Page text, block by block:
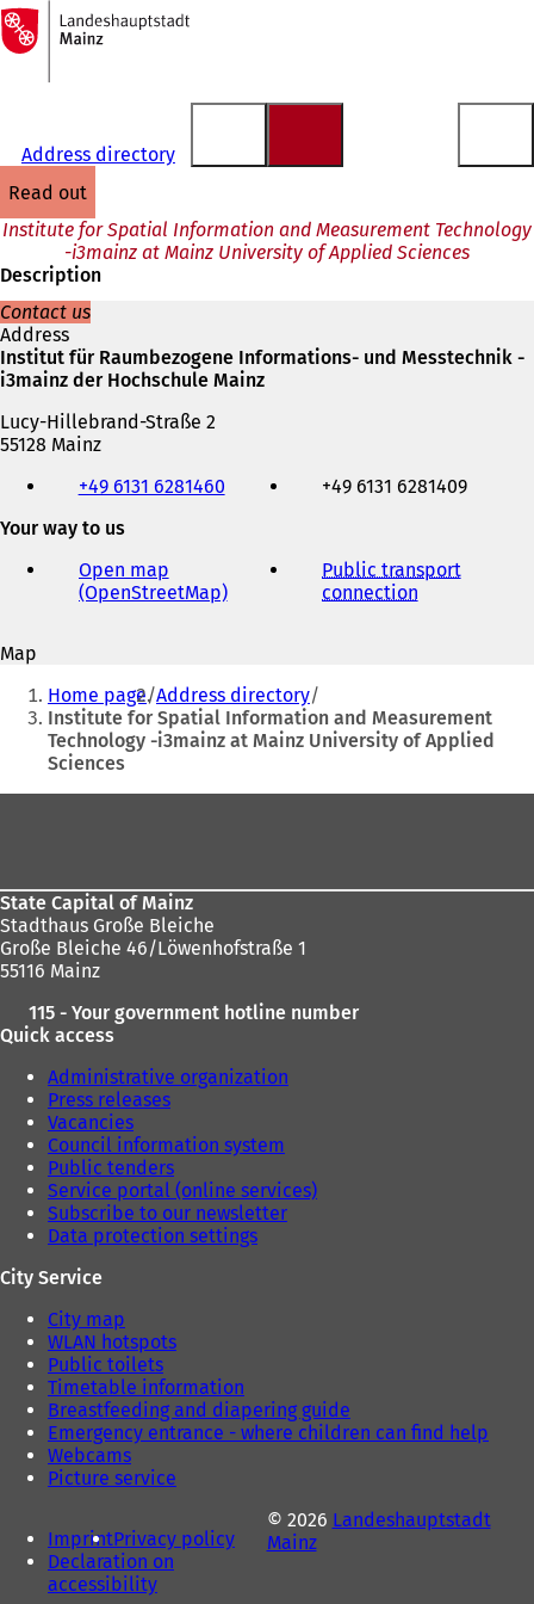
Jump to content
To
the
homepage
Address directory
read out
Institute for Spatial Information and Measurement Technology
-i3mainz at Mainz University of Applied Sciences
Description
Contact us
Address
Institut für Raumbezogene Informations- und Messtechnik -
i3mainz der Hochschule Mainz
Lucy-Hillebrand-Straße 2
55128 Mainz
e-
address
+49 6131 6281460
+49 6131 6281409
Your way to us
Open map
(OpenStreetMap)(
n
s
i
n
n
a
Public transport
connection
i
n
n
a
Map
You
are
here:
Home page Address directory
Institute for Spatial Information and Measurement
Technology -i3mainz at Mainz University of Applied
Sciences
State Capital of Mainz
Stadthaus Große Bleiche
Große Bleiche 46/Löwenhofstraße 1
55116 Mainz
115 - Your government hotline number
Quick access
Administrative organization
Press releases
Vacancies
Council information system
Public tenders
Service portal (online services)
Subscribe to our newsletter
Data protection settings
City Service
City map
WLAN hotspots
Public toilets
Timetable information
Breastfeeding and diapering guide
Emergency entrance - where children can find help
Webcams
Picture service
ImprintPrivacy policy
Declaration on
accessibility
© 2026 Landeshauptstadt
Mainz